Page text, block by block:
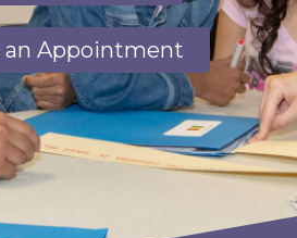
an Appointment